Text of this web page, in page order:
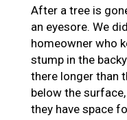
After a tree is
an eyesore. We
homeowner who
stump in the
there longer than
below the
they have space